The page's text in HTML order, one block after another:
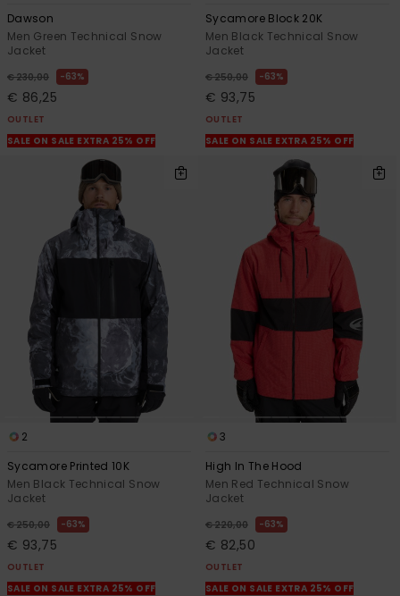
Dawson
Men Green Technical Snow
Jacket
€ 230,00 63%
€ 86,25
OUTLET
SALE ON SALE EXTRA 25% OFF
Sycamore Block 20K
Men Black Technical Snow
Jacket
€ 250,00 63%
€ 93,75
OUTLET
SALE ON SALE EXTRA 25% OFF
2
Sycamore Printed 10K
Men Black Technical Snow
Jacket
€ 250,00 63%
€ 93,75
OUTLET
SALE ON SALE EXTRA 25% OFF
3
High In The Hood
Men Red Technical Snow
Jacket
€ 220,00 63%
€ 82,50
OUTLET
SALE ON SALE EXTRA 25% OFF